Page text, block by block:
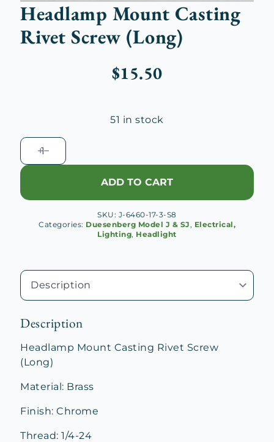
Headlamp Mount Casting
Rivet Screw (Long)
$15.50
51 in stock
Headlamp
Mount
Casting
Screw
quantity
ADD TO CART
SKU: J-6460-17-3-S8
Categories: Duesenberg Model J & SJ, Electrical,
Lighting, Headlight
Description
Headlamp Mount Casting Rivet Screw
(Long)
Material: Brass
Finish: Chrome
Thread: 1/4-24